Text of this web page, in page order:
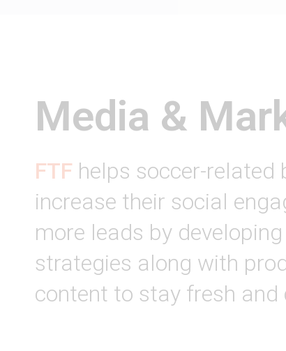
Media &
FTF helps soccer-related
increase their social
more leads by
strategies along with
content to stay fresh and